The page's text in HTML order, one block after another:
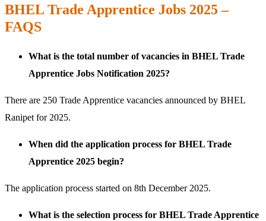
BHEL Trade Apprentice Jobs 2025 –
FAQS
What is the total number of vacancies in BHEL Trade
Apprentice Jobs Notification 2025?
There are 250 Trade Apprentice vacancies announced by BHEL
Ranipet for 2025.
When did the application process for BHEL Trade
Apprentice 2025 begin?
The application process started on 8th December 2025.
What is the selection process for BHEL Trade Apprentice